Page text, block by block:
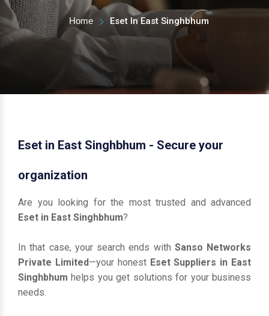
Home Eset In East Singhbhum
Eset in East Singhbhum - Secure your
organization
Are you looking for the most trusted and advanced
Eset in East Singhbhum?
In that case, your search ends with Sanso Networks
Private Limited—your honest Eset Suppliers in East
Singhbhum helps you get solutions for your business
needs.